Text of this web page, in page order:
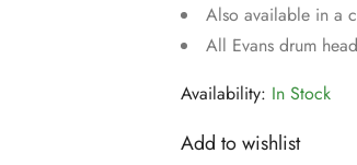
Also available in a
All Evans drum
Availability: In Stock
Add to wishlist